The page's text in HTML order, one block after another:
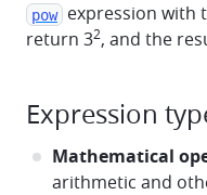
pow
expression with
return 32, and the
Expression
Mathematical
arithmetic and